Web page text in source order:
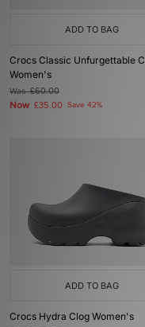
ADD TO BAG
Crocs Classic Unfurgettable
Women's
Was£60.00
Now £35.00 Save 42%
ADD TO BAG
Crocs Hydra Clog Women's